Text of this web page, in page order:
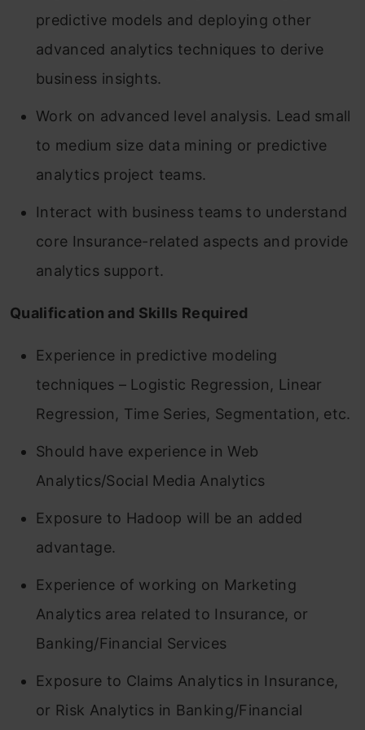
predictive models and deploying other
advanced analytics techniques to derive
business insights.
Work on advanced level analysis. Lead small
to medium size data mining or predictive
analytics project teams.
Interact with business teams to understand
core Insurance-related aspects and provide
analytics support.
Qualification and Skills Required
Experience in predictive modeling
techniques – Logistic Regression, Linear
Regression, Time Series, Segmentation, etc.
Should have experience in Web
Analytics/Social Media Analytics
Exposure to Hadoop will be an added
advantage.
Experience of working on Marketing
Analytics area related to Insurance, or
Banking/Financial Services
Exposure to Claims Analytics in Insurance,
or Risk Analytics in Banking/Financial